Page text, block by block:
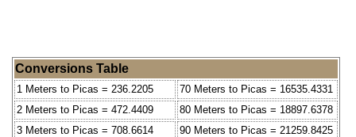
Conversions Table
1 Meters to Picas = 236.2205
70 Meters to Picas = 16535.4331
2 Meters to Picas = 472.4409
80 Meters to Picas = 18897.6378
3 Meters to Picas = 708.6614
90 Meters to Picas = 21259.8425